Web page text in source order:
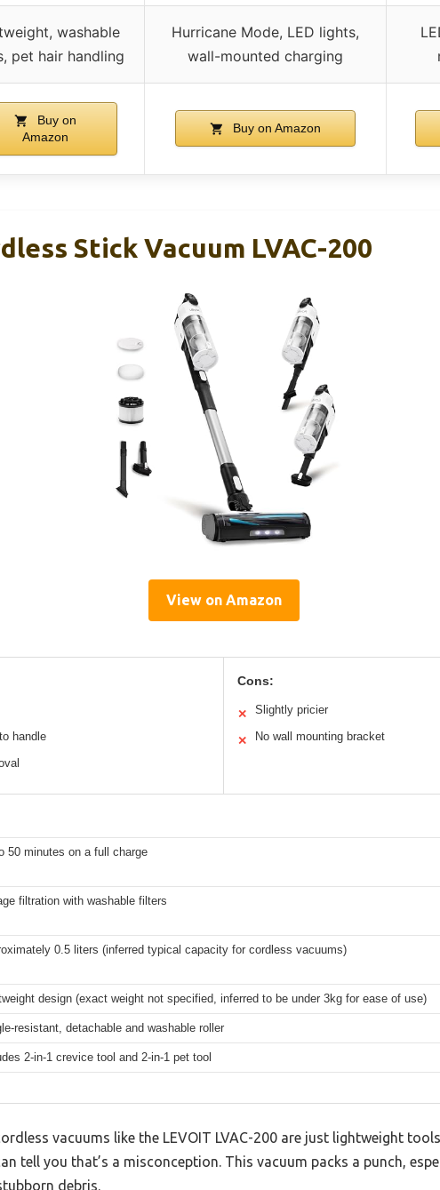
washable
pet hair handling
Hurricane Mode, LED lights,
wall-mounted charging
Buy on
Amazon
Buy on Amazon
Stick Vacuum LVAC-200
View on Amazon
handle
Cons:
✕ Slightly pricier
✕ No wall mounting bracket
50 minutes on a full charge
filtration with washable filters
0.5 liters (inferred typical capacity for cordless vacuums)
design (exact weight not specified, inferred to be under 3kg for ease of use)
resistant, detachable and washable roller
2-in-1 crevice tool and 2-in-1 pet tool
vacuums like the LEVOIT LVAC-200 are just lightweight
tell you that’s a misconception. This vacuum packs a punch,
debris.